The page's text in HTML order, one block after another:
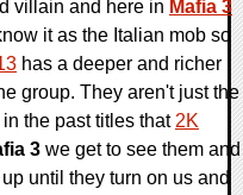
villain and here in Mafia 3
it as the Italian mob so
has a deeper and richer
group. They aren't just the
the past titles that 2K
3 we get to see them and
until they turn on us and